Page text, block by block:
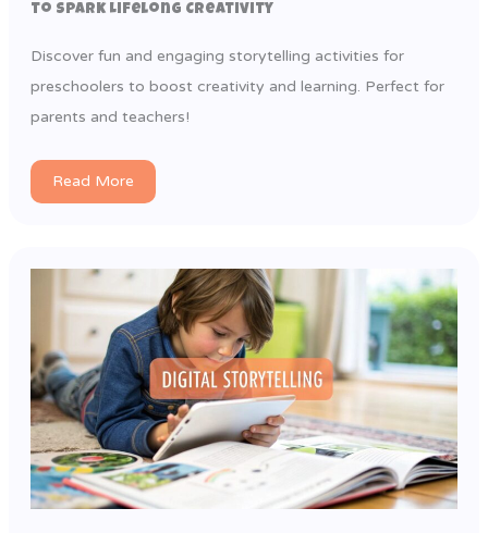
to Spark Lifelong Creativity
Discover fun and engaging storytelling activities for
preschoolers to boost creativity and learning. Perfect for
parents and teachers!
Read More